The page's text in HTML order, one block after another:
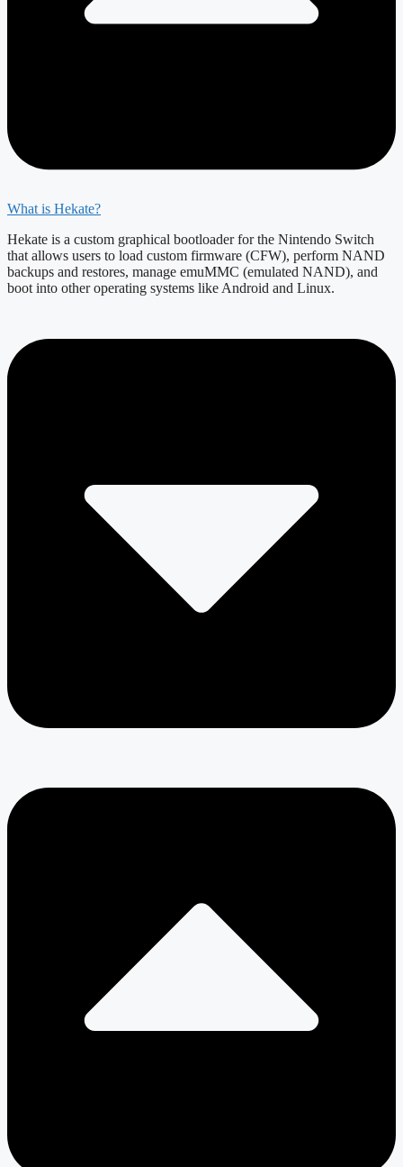
What is Hekate?
Hekate is a custom graphical bootloader for the Nintendo Switch
that allows users to load custom firmware (CFW), perform NAND
backups and restores, manage emuMMC (emulated NAND), and
boot into other operating systems like Android and Linux.